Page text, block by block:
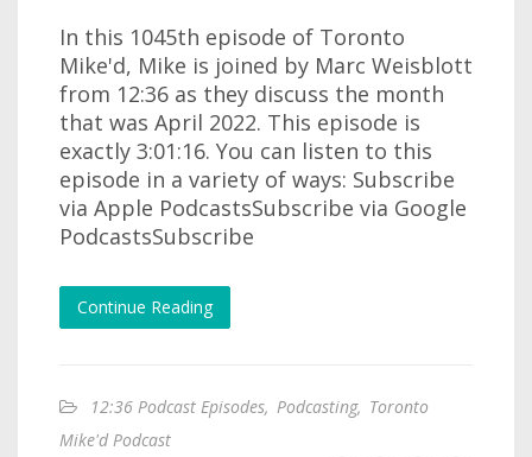
In this 1045th episode of Toronto
Mike'd, Mike is joined by Marc Weisblott
from 12:36 as they discuss the month
that was April 2022. This episode is
exactly 3:01:16. You can listen to this
episode in a variety of ways: Subscribe
via Apple PodcastsSubscribe via Google
PodcastsSubscribe
Continue Reading
12:36 Podcast Episodes, Podcasting, Toronto
Mike'd Podcast